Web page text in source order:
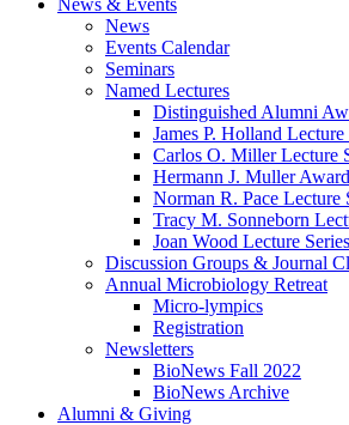
News
Events Calendar
Seminars
Named Lectures
Distinguished Alumni
James P. Holland Lecture
Carlos O. Miller Lecture
Hermann J. Muller
Norman R. Pace Lecture
Tracy M. Sonneborn
Joan Wood Lecture Series
Discussion Groups & Journal
Annual Microbiology Retreat
Micro-lympics
Registration
Newsletters
BioNews Fall 2022
BioNews Archive
Alumni & Giving